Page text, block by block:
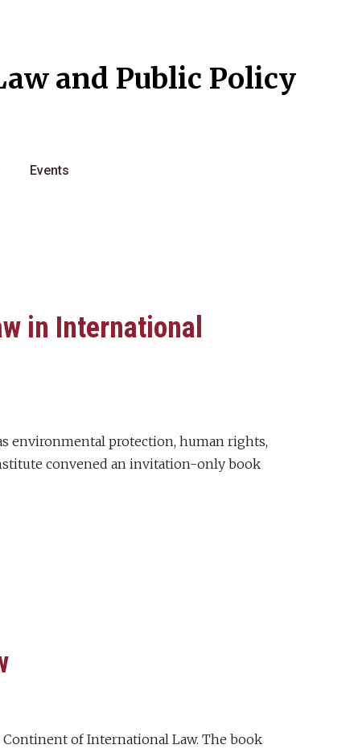
and Public Policy
Events
in International
environmental protection, human rights,
convened an invitation-only book
of International Law. The book